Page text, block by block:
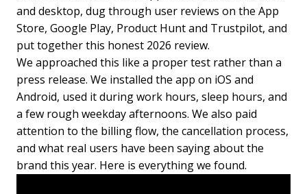
and desktop, dug through user reviews on the App
Store, Google Play, Product Hunt and Trustpilot, and
put together this honest 2026 review.
We approached this like a proper test rather than a
press release. We installed the app on iOS and
Android, used it during work hours, sleep hours, and
a few rough weekday afternoons. We also paid
attention to the billing flow, the cancellation process,
and what real users have been saying about the
brand this year. Here is everything we found.